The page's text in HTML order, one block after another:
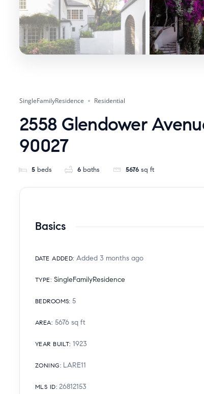
SingleFamilyResidence Residential
2558 Glendower
90027
5 beds 6 baths 5676 sq ft
Basics
DATE ADDED: Added 3 months ago
TYPE: SingleFamilyResidence
BEDROOMS: 5
AREA: 5676 sq ft
YEAR BUILT: 1923
ZONING: LARE11
MLS ID: 26812153